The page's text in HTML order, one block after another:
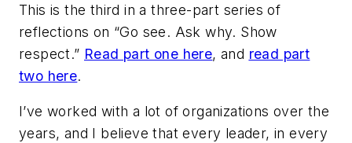
This is the third in a three-part series of
reflections on “Go see. Ask why. Show
respect.” Read part one here, and read part
two here.
I’ve worked with a lot of organizations over the
years, and I believe that every leader, in every